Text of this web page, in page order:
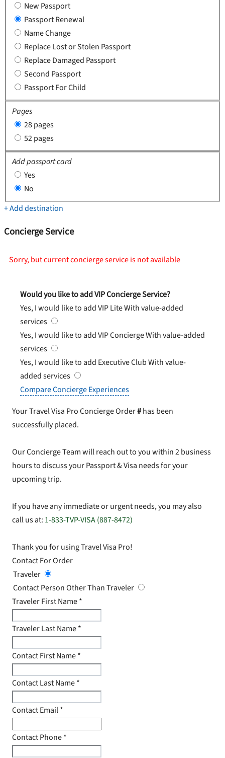
New Passport
Passport Renewal
Name Change
Replace Lost or Stolen Passport
Replace Damaged Passport
Second Passport
Passport For Child
Pages
28 pages
52 pages
Add passport card
Yes
No
+ Add destination
Concierge Service
Sorry, but current concierge service is not available
Would you like to add VIP Concierge Service?
Yes, I would like to add VIP LiteWith value-added
services
Yes, I would like to add VIP ConciergeWith value-added
services
Yes, I would like to add Executive ClubWith value-
added services
Compare Concierge Experiences
Your Travel Visa Pro Concierge Order#has been
successfully placed.
Our Concierge Team will reach out to you within 2 business
hours to discuss your Passport & Visa needs for your
upcoming trip.
If you have any immediate or urgent needs, you may also
call us at: 1-833-TVP-VISA (887-8472)
Thank you for using Travel Visa Pro!
Contact For Order
Traveler
Contact Person Other Than Traveler
Traveler First Name*
Traveler Last Name*
Contact First Name*
Contact Last Name*
Contact Email*
Contact Phone*